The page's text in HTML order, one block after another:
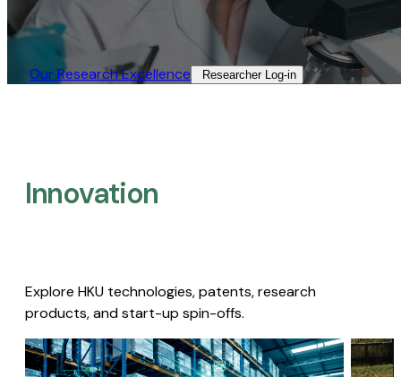
Our Research Excellence​ Researcher Log-in​
Innovation
Explore HKU technologies, patents, research
products, and start-up spin-offs.